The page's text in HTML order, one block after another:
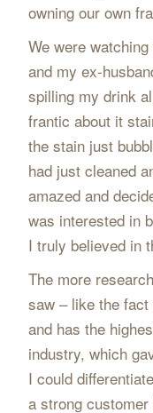
owning our own
We were
and my ex-
spilling my drink
frantic about it
the stain just
had just cleaned
amazed and
was interested in
I truly believed in
The more
saw – like the
and has the
industry, which
I could
a strong customer